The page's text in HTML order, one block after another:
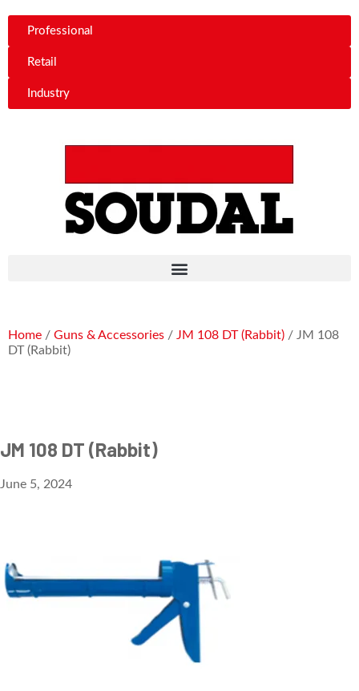
Professional
Retail
Industry
Home / Guns & Accessories / JM 108 DT (Rabbit) / JM 108
DT (Rabbit)
JM 108 DT (Rabbit)
June 5, 2024